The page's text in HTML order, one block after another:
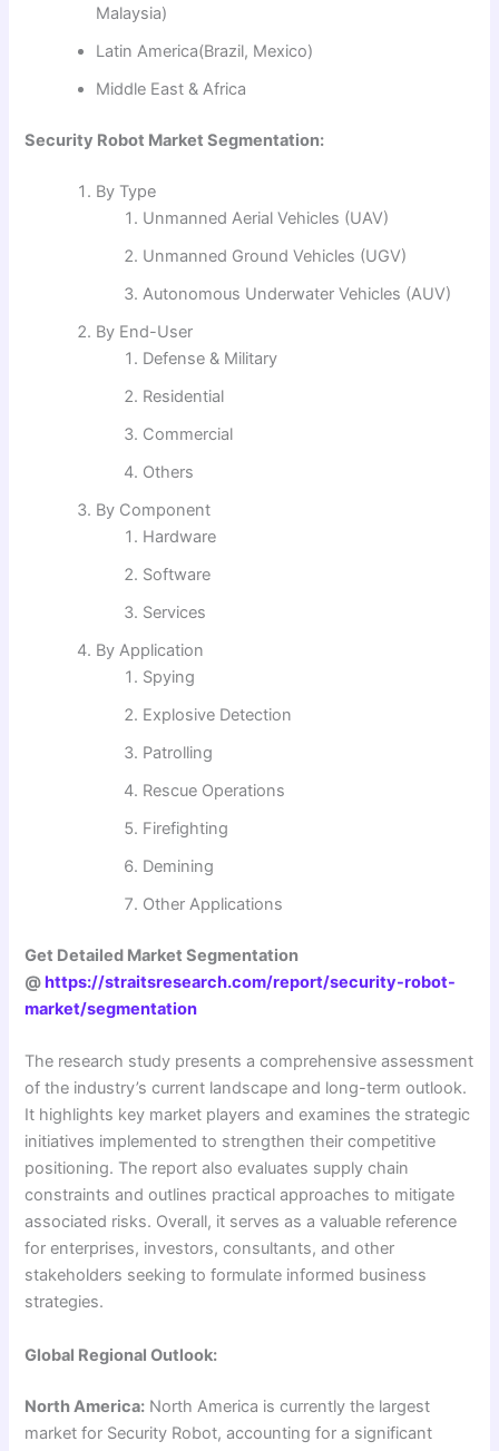
Malaysia)
Latin America(Brazil, Mexico)
Middle East & Africa
Security Robot Market Segmentation:
By Type
Unmanned Aerial Vehicles (UAV)
Unmanned Ground Vehicles (UGV)
Autonomous Underwater Vehicles (AUV)
By End-User
Defense & Military
Residential
Commercial
Others
By Component
Hardware
Software
Services
By Application
Spying
Explosive Detection
Patrolling
Rescue Operations
Firefighting
Demining
Other Applications
Get Detailed Market Segmentation
@https://straitsresearch.com/report/security-robot-
market/segmentation
The research study presents a comprehensive assessment
of the industry’s current landscape and long-term outlook.
It highlights key market players and examines the strategic
initiatives implemented to strengthen their competitive
positioning. The report also evaluates supply chain
constraints and outlines practical approaches to mitigate
associated risks. Overall, it serves as a valuable reference
for enterprises, investors, consultants, and other
stakeholders seeking to formulate informed business
strategies.
Global Regional Outlook:
North America: North America is currently the largest
market for Security Robot, accounting for a significant